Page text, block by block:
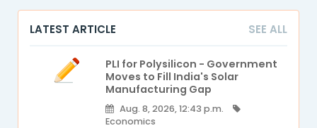
LATEST ARTICLE SEE ALL
PLI for Polysilicon - Government
Moves to Fill India's Solar
Manufacturing Gap
Aug. 8, 2026, 12:43 p.m.
Economics